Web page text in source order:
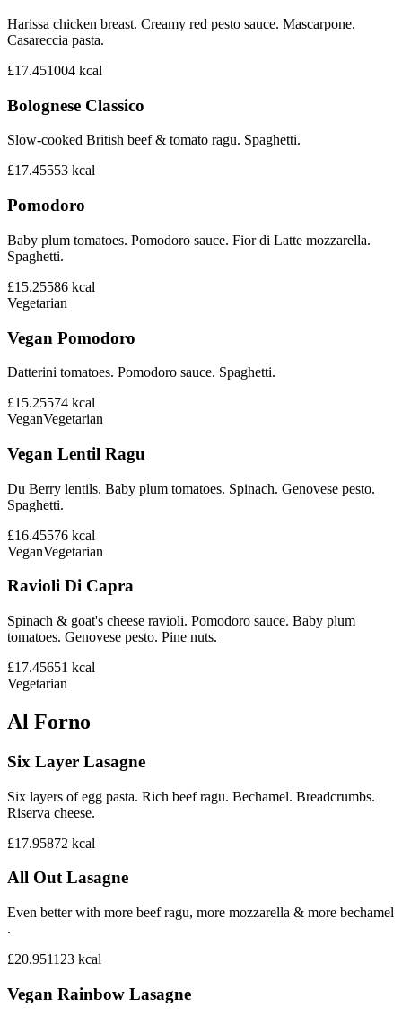
Harissa chicken breast. Creamy red pesto sauce. Mascarpone.
Casareccia pasta.
£17.451004 kcal
Bolognese Classico
Slow-cooked British beef & tomato ragu. Spaghetti.
£17.45553 kcal
Pomodoro
Baby plum tomatoes. Pomodoro sauce. Fior di Latte mozzarella.
Spaghetti.
£15.25586 kcal
Vegetarian
Vegan Pomodoro
Datterini tomatoes. Pomodoro sauce. Spaghetti.
£15.25574 kcal
VeganVegetarian
Vegan Lentil Ragu
Du Berry lentils. Baby plum tomatoes. Spinach. Genovese pesto.
Spaghetti.
£16.45576 kcal
VeganVegetarian
Ravioli Di Capra
Spinach & goat's cheese ravioli. Pomodoro sauce. Baby plum
tomatoes. Genovese pesto. Pine nuts.
£17.45651 kcal
Vegetarian
Al Forno
Six Layer Lasagne
Six layers of egg pasta. Rich beef ragu. Bechamel. Breadcrumbs.
Riserva cheese.
£17.95872 kcal
All Out Lasagne
Even better with more beef ragu, more mozzarella & more bechamel
.
£20.951123 kcal
Vegan Rainbow Lasagne